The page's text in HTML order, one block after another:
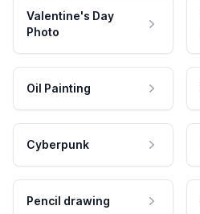
Valentine's Day
Photo
Oil Painting
Cyberpunk
Pencil drawing